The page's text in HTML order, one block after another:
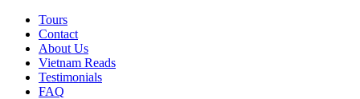
Tours
Contact
About Us
Vietnam Reads
Testimonials
FAQ